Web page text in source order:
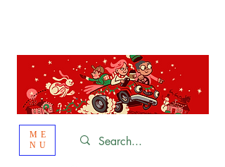
ME
NU